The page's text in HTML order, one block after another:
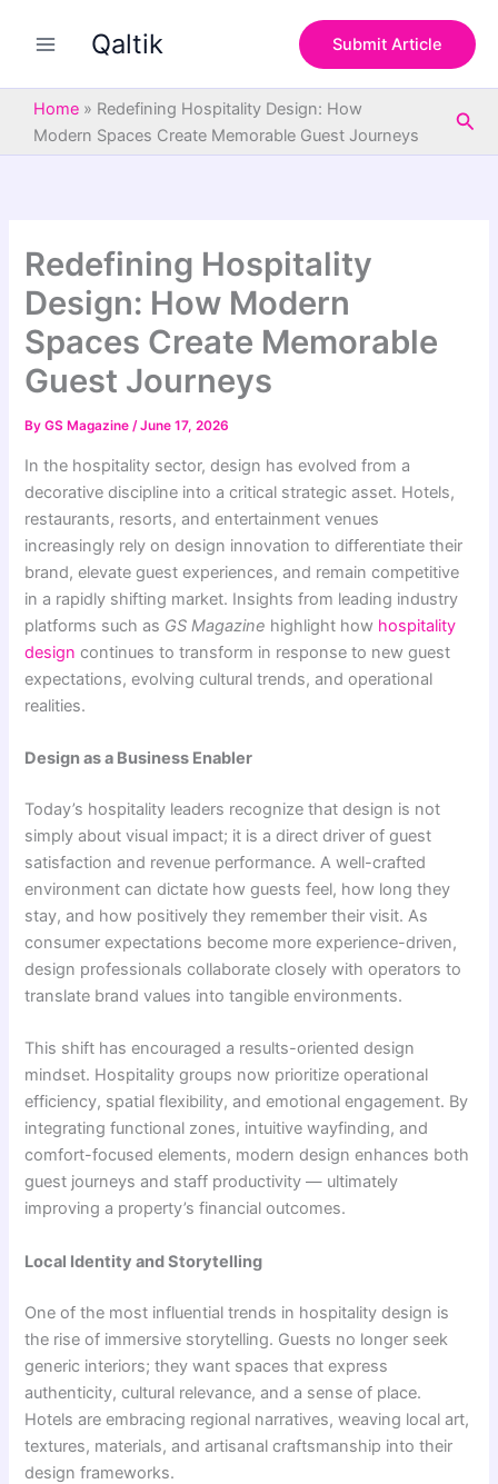
Qaltik Submit Article
Home » Redefining Hospitality Design: How
Modern Spaces Create Memorable Guest Journeys
Redefining Hospitality
Design: How Modern
Spaces Create Memorable
Guest Journeys
ByGS Magazine/June 17, 2026
In the hospitality sector, design has evolved from a
decorative discipline into a critical strategic asset. Hotels,
restaurants, resorts, and entertainment venues
increasingly rely on design innovation to differentiate their
brand, elevate guest experiences, and remain competitive
in a rapidly shifting market. Insights from leading industry
platforms such as GS Magazine highlight how hospitality
design continues to transform in response to new guest
expectations, evolving cultural trends, and operational
realities.
Design as a Business Enabler
Today’s hospitality leaders recognize that design is not
simply about visual impact; it is a direct driver of guest
satisfaction and revenue performance. A well-crafted
environment can dictate how guests feel, how long they
stay, and how positively they remember their visit. As
consumer expectations become more experience-driven,
design professionals collaborate closely with operators to
translate brand values into tangible environments.
This shift has encouraged a results-oriented design
mindset. Hospitality groups now prioritize operational
efficiency, spatial flexibility, and emotional engagement. By
integrating functional zones, intuitive wayfinding, and
comfort-focused elements, modern design enhances both
guest journeys and staff productivity — ultimately
improving a property’s financial outcomes.
Local Identity and Storytelling
One of the most influential trends in hospitality design is
the rise of immersive storytelling. Guests no longer seek
generic interiors; they want spaces that express
authenticity, cultural relevance, and a sense of place.
Hotels are embracing regional narratives, weaving local art,
textures, materials, and artisanal craftsmanship into their
design frameworks.